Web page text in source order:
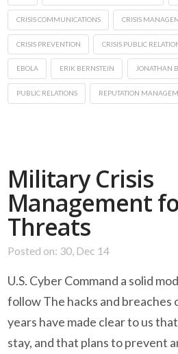
CRISIS COMMUNICATIONS CRISIS
CRISIS PREVENTION CRISIS PUBLIC
EBOLA ERIK BERNSTEIN JONATHAN
PUBLIC RELATIONS REPUTATION
Military Crisis
Management
Threats
Posted on: 30, Dec 14
U.S. Cyber Command a solid
follow The hacks and breaches
years have made clear to us
stay, and that plans to prevent